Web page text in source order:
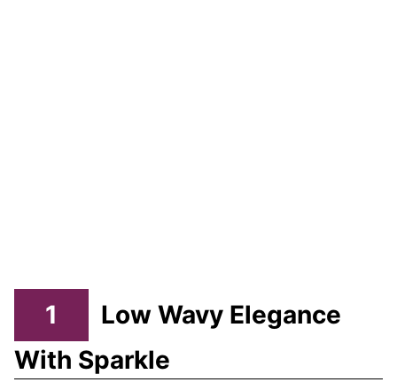
1
Low Wavy Elegance
With Sparkle